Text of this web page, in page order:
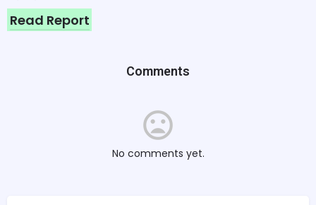
Read Report
Comments
No comments yet.